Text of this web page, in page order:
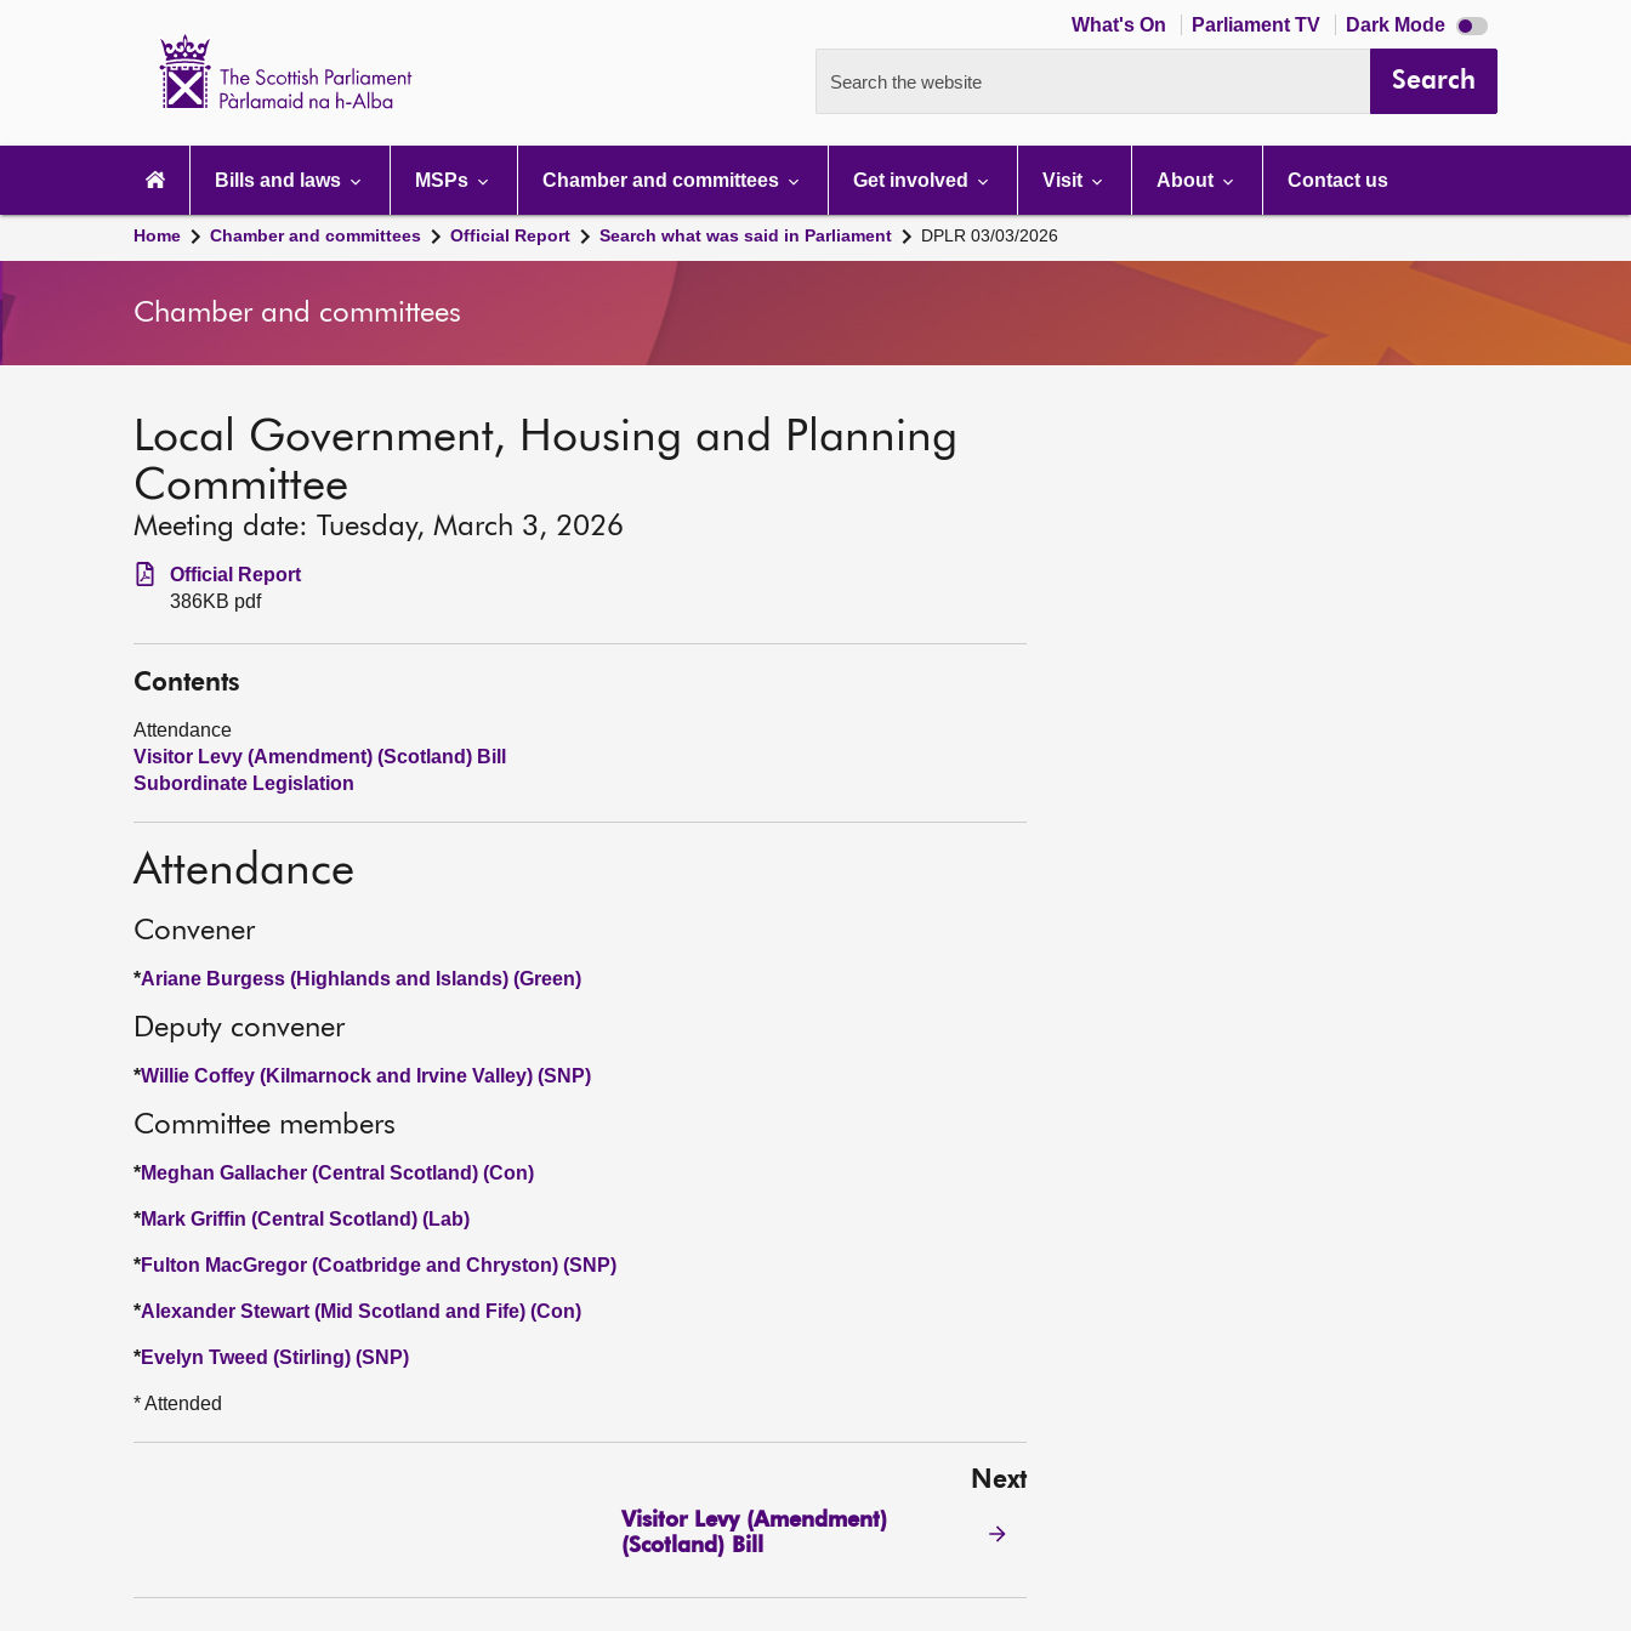
What's On Parliament TV Dark Mode Dark
mode
Search the website Search
navigation
Bills and laws MSPs Chamber and committees Get involved Visit About Contact us
Home Chamber and committees Official Report Search what was said in Parliament DPLR 03/03/2026
Chamber and committees
Local Government, Housing and Planning
Committee
Meeting date: Tuesday, March 3, 2026
Official Report
386KB pdf
Contents
Attendance
Visitor Levy (Amendment) (Scotland) Bill
Subordinate Legislation
Attendance
Convener
*Ariane Burgess (Highlands and Islands) (Green)
Deputy convener
*Willie Coffey (Kilmarnock and Irvine Valley) (SNP)
Committee members
*Meghan Gallacher (Central Scotland) (Con)
*Mark Griffin (Central Scotland) (Lab)
*Fulton MacGregor (Coatbridge and Chryston) (SNP)
*Alexander Stewart (Mid Scotland and Fife) (Con)
*Evelyn Tweed (Stirling) (SNP)
* Attended
Next
Visitor Levy (Amendment)
(Scotland) Bill